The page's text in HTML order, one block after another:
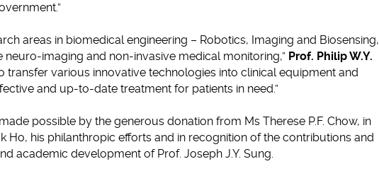
areas in biomedical engineering – Robotics, Imaging and Biosensing,
imaging and non-invasive medical monitoring,” Prof. Philip W.Y.
transfer various innovative technologies into clinical equipment and
and up-to-date treatment for patients in need.”
possible by the generous donation from Ms Therese P.F. Chow, in
Ho, his philanthropic efforts and in recognition of the contributions and
academic development of Prof. Joseph J.Y. Sung.